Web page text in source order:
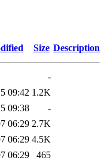
Size Description
-
09:42 1.2K
09:38
-
06:29 2.7K
06:29 4.5K
06:29
465